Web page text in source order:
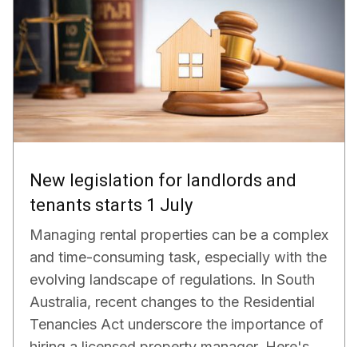
New legislation for landlords and
tenants starts 1 July
Managing rental properties can be a complex
and time-consuming task, especially with the
evolving landscape of regulations. In South
Australia, recent changes to the Residential
Tenancies Act underscore the importance of